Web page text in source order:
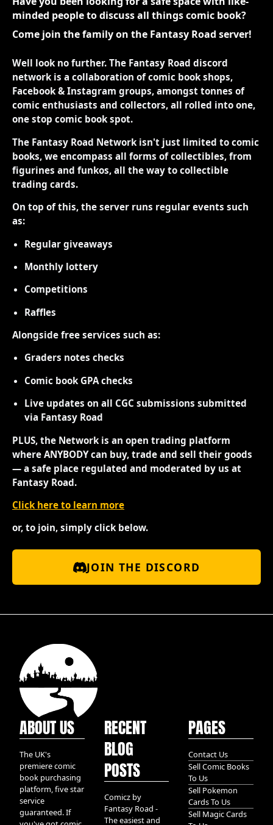
minded people to discuss all things comic book?
Come join the family on the Fantasy Road server!
Well look no further. The Fantasy Road discord
network is a collaboration of comic book shops,
Facebook & Instagram groups, amongst tonnes of
comic enthusiasts and collectors, all rolled into one,
one stop comic book spot.
The Fantasy Road Network isn't just limited to comic
books, we encompass all forms of collectibles, from
figurines and funkos, all the way to collectible
trading cards.
On top of this, the server runs regular events such
as:
Regular giveaways
Monthly lottery
Competitions
Raffles
Alongside free services such as:
Graders notes checks
Comic book GPA checks
Live updates on all CGC submissions submitted
via Fantasy Road
PLUS, the Network is an open trading platform
where ANYBODY can buy, trade and sell their goods
— a safe place regulated and moderated by us at
Fantasy Road.
Click here to learn more
or, to join, simply click below.
JOIN THE DISCORD
ABOUT US
The UK's
premiere comic
book purchasing
platform, five star
service
guaranteed. If
RECENT
BLOG
POSTS
Comicz by
Fantasy Road -
The easiest and
PAGES
Contact Us
Sell Comic Books
To Us
Sell Pokemon
Cards To Us
Sell Magic Cards